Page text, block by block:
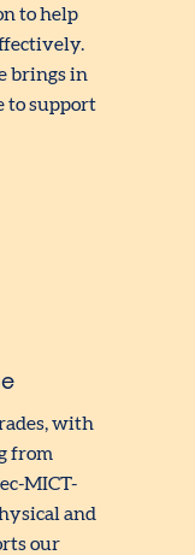
to help
brings in
to support
with
from
MICT-
and
our